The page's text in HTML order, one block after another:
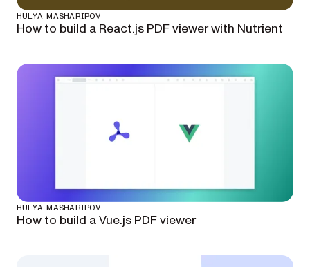
HULYA MASHARIPOV
How to build a React.js PDF viewer with Nutrient
HULYA MASHARIPOV
How to build a Vue.js PDF viewer